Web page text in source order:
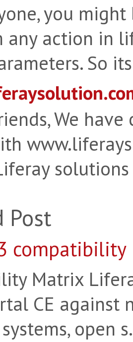
you
any action in
So
We
Post
Matrix
CE against
open